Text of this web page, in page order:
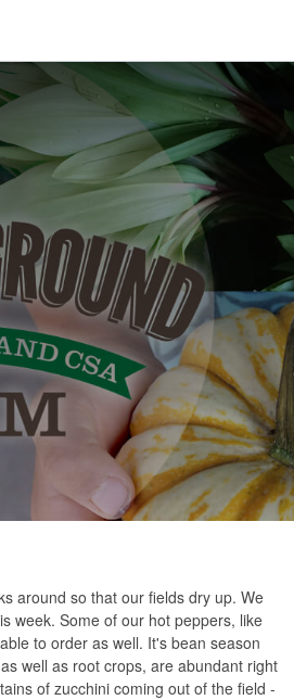
around so that our fields dry up. We
week. Some of our hot peppers, like
to order as well. It's bean season
well as root crops, are abundant right
of zucchini coming out of the field -